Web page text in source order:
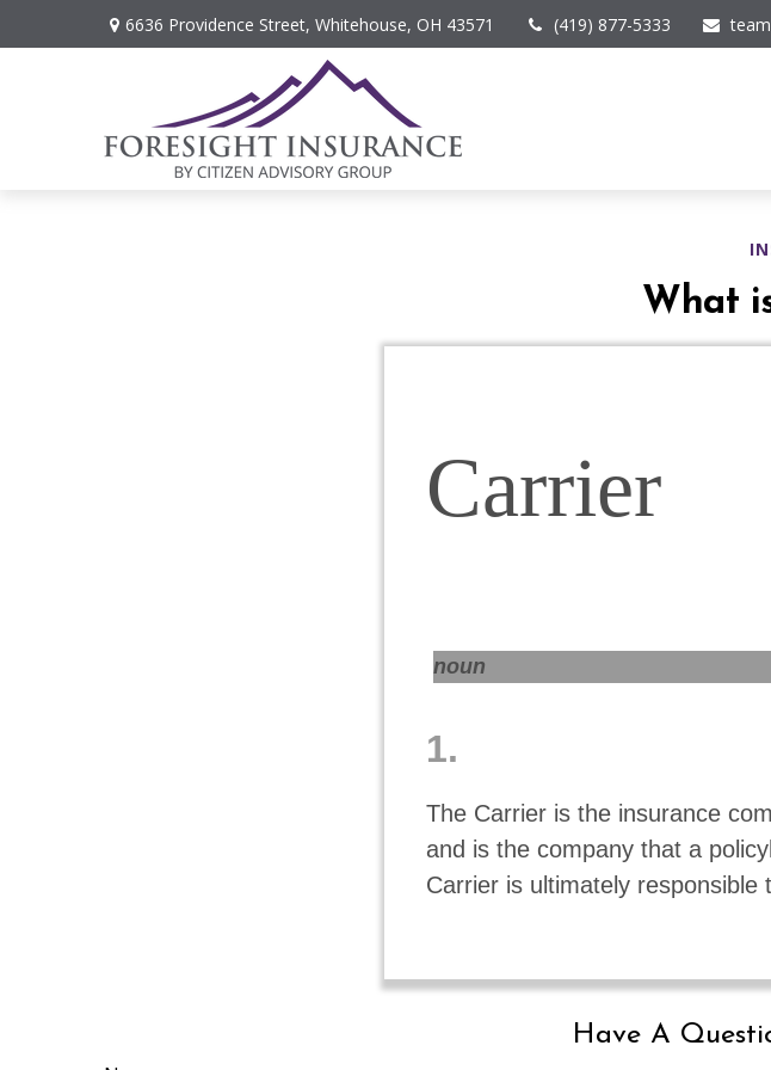
6636 Providence Street, Whitehouse, OH 43571 (419) 877-5333
What
Carrier
noun
1.
The Carrier is the insurance
and is the company that a
Carrier is ultimately responsible
Have A